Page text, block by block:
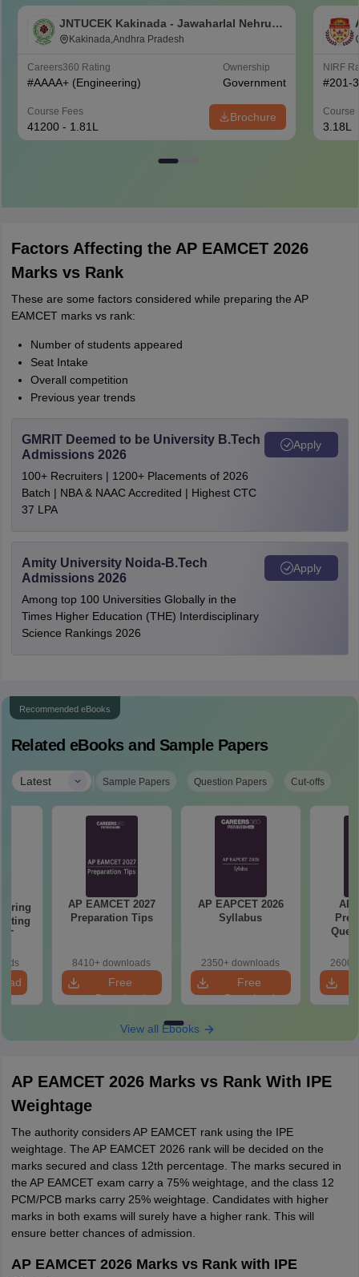
JNTUCEK Kakinada - Jawaharlal Nehru
Technological University College of
Kakinada,Andhra Pradesh
Careers360 Rating
#AAAA+ (Engineering)
Ownership
Government
Course Fees
41200 - 1.81L
Brochure
NIRF
#201-
Course
3.18L
Factors Affecting the AP EAMCET 2026
Marks vs Rank
These are some factors considered while preparing the AP
EAMCET marks vs rank:
Number of students appeared
Seat Intake
Overall competition
Previous year trends
GMRIT Deemed to be University B.Tech
Admissions 2026
100+ Recruiters | 1200+ Placements of 2026
Batch | NBA & NAAC Accredited | Highest CTC
37 LPA
Apply
Amity University Noida-B.Tech
Admissions 2026
Among top 100 Universities Globally in the
Times Higher Education (THE) Interdisciplinary
Science Rankings 2026
Apply
Recommended eBooks
Related eBooks and Sample Papers
Latest | Sample Papers Question Papers Cut-offs
AP EAMCET 2027
Preparation Tips
8410+ downloads
Free
Download
AP EAPCET 2026
Syllabus
2350+ downloads
Free
Download
AP
View all Ebooks
AP EAMCET 2026 Marks vs Rank With IPE
Weightage
The authority considers AP EAMCET rank using the IPE
weightage. The AP EAMCET 2026 rank will be decided on the
marks secured and class 12th percentage. The marks secured in
the AP EAMCET exam carry a 75% weightage, and the class 12
PCM/PCB marks carry 25% weightage. Candidates with higher
marks in both exams will surely have a higher rank. This will
ensure better chances of admission.
AP EAMCET 2026 Marks vs Rank with IPE